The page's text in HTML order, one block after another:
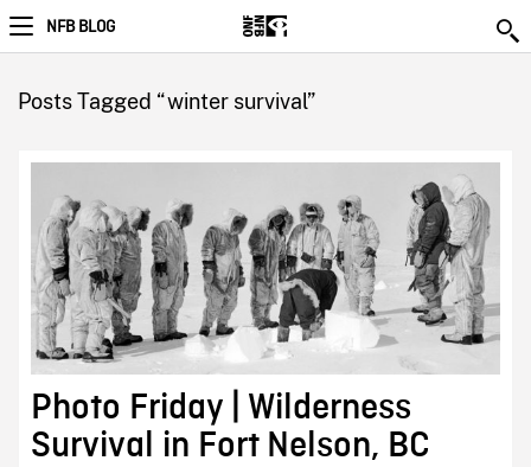
NFB BLOG
Posts Tagged “winter survival”
Photo Friday | Wilderness
Survival in Fort Nelson, BC